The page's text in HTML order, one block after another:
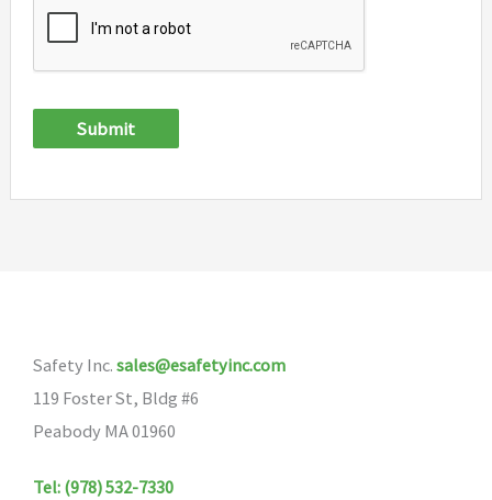
Submit
Safety Inc. sales@esafetyinc.com
119 Foster St, Bldg #6
Peabody MA 01960
Tel: (978) 532-7330